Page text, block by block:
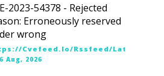
2023-54378 - Rejected
Erroneously reserved
wrong
cvefeed.io/rssfeed/
Aug, 2026